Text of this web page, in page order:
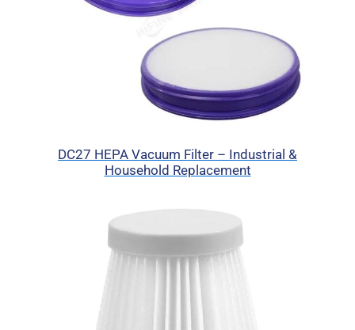
DC27 HEPA Vacuum Filter – Industrial &
Household Replacement